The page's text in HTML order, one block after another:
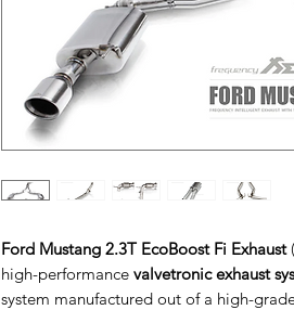
Ford Mustang 2.3T EcoBoost Fi Exhaust
high-performance valvetronic exhaust
system manufactured out of a high-